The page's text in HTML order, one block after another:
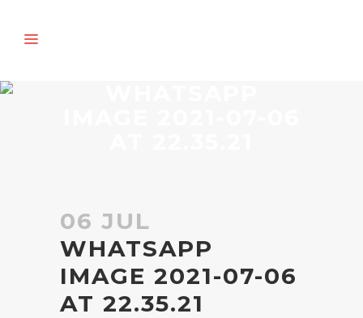
06 JUL
WHATSAPP
IMAGE 2021-07-06
AT 22.35.21